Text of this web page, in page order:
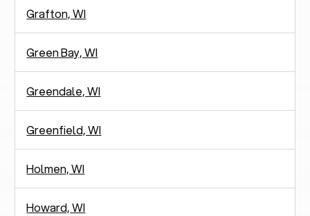
Grafton, WI
Green Bay, WI
Greendale, WI
Greenfield, WI
Holmen, WI
Howard, WI